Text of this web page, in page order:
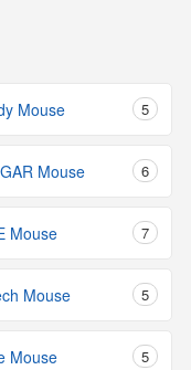
Mouse 5
Mouse 6
Mouse 7
Mouse 5
Mouse 5